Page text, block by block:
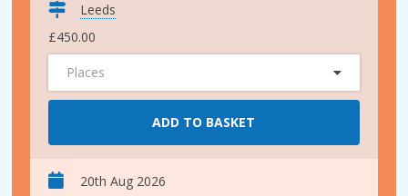
Leeds
£450.00
Places
ADD TO BASKET
20th Aug 2026